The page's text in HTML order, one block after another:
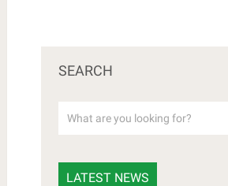
SEARCH
LATEST NEWS